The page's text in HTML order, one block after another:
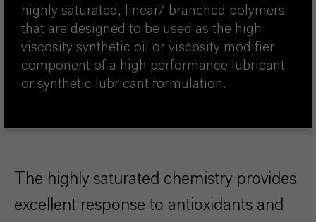
highly saturated, linear/ branched polymers
that are designed to be used as the high
viscosity synthetic oil or viscosity modifier
component of a high performance lubricant
or synthetic lubricant formulation.
The highly saturated chemistry provides
excellent response to antioxidants and